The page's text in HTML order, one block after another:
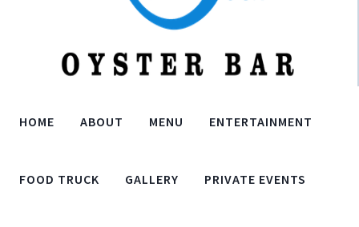
HOME ABOUT MENU ENTERTAINMENT
FOOD TRUCK GALLERY PRIVATE EVENTS